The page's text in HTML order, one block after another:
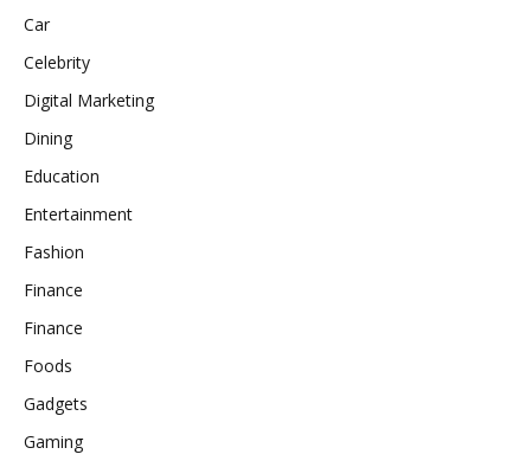
Car
Celebrity
Digital Marketing
Dining
Education
Entertainment
Fashion
Finance
Finance
Foods
Gadgets
Gaming